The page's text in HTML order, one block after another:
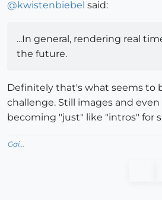
@kwistenbiebel said:
...In general, rendering real
the future.
Definitely that's what seems to
challenge. Still images and even
becoming "just" like "intros" for
Gai...